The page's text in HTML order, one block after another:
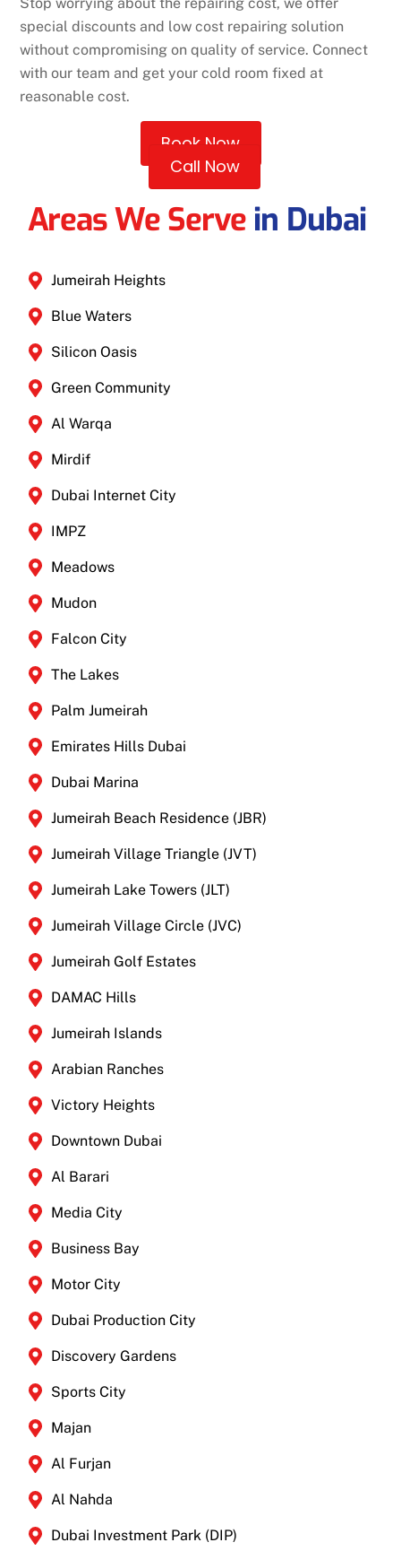
special discounts and low cost repairing solution
without compromising on quality of service. Connect
with our team and get your cold room fixed at
reasonable cost.
Book Now
Call Now
Areas We Servein Dubai
Jumeirah Heights
Blue Waters
Silicon Oasis
Green Community
Al Warqa
Mirdif
Dubai Internet City
IMPZ
Meadows
Mudon
Falcon City
The Lakes
Palm Jumeirah
Emirates Hills Dubai
Dubai Marina
Jumeirah Beach Residence (JBR)
Jumeirah Village Triangle (JVT)
Jumeirah Lake Towers (JLT)
Jumeirah Village Circle (JVC)
Jumeirah Golf Estates
DAMAC Hills
Jumeirah Islands
Arabian Ranches
Victory Heights
Downtown Dubai
Al Barari
Media City
Business Bay
Motor City
Dubai Production City
Discovery Gardens
Sports City
Majan
Al Furjan
Al Nahda
Dubai Investment Park (DIP)